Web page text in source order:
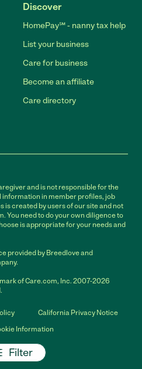
Filter
Discover
HomePay℠ - nanny tax help
List your business
Care for business
Become an affiliate
Care directory
and is not responsible for the
information in member profiles, job
is created by users of our site and not
You need to do your own diligence to
is appropriate for your needs and
provided by Breedlove and
of Care.com, Inc. 2007-2026
California Privacy Notice
Information